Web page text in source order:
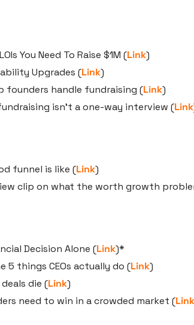
You Need To Raise $1M (Link)
Upgrades (Link)
founders handle fundraising (Link)
isn’t a one-way interview (Link
funnel is like (Link)
clip on what the worth growth
Decision Alone (Link)*
5 things CEOs actually do (Link)
die (Link)
need to win in a crowded market (Link